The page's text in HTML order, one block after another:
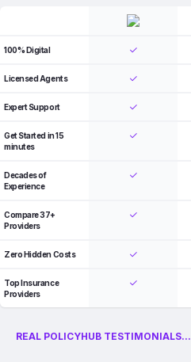
100% Digital
Licensed Agents
Expert Support
Get Started in 15
minutes
Decades of
Experience
Compare 37+
Providers
Zero Hidden Costs
Top Insurance
Providers
REAL POLICYHUB TESTIMONIALS...